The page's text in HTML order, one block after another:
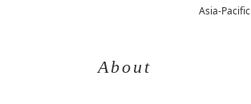
Asia-Pacific
About